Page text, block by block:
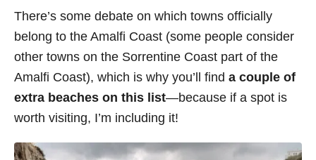
There’s some debate on which towns officially
belong to the Amalfi Coast (some people consider
other towns on the Sorrentine Coast part of the
Amalfi Coast), which is why you’ll find a couple of
extra beaches on this list—because if a spot is
worth visiting, I’m including it!